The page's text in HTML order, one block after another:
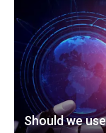
Should we